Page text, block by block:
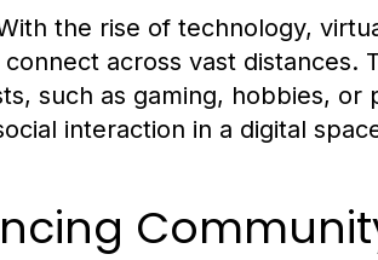
the rise of technology,
across vast distances.
such as gaming, hobbies, or
interaction in a digital